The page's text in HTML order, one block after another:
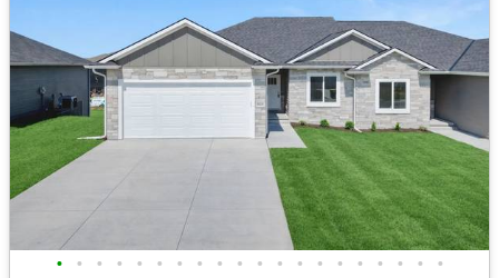
• • • • • • • • • • • • • • • • • • • •